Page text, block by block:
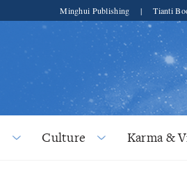
Minghui Publishing | Tianti
Culture Karma &